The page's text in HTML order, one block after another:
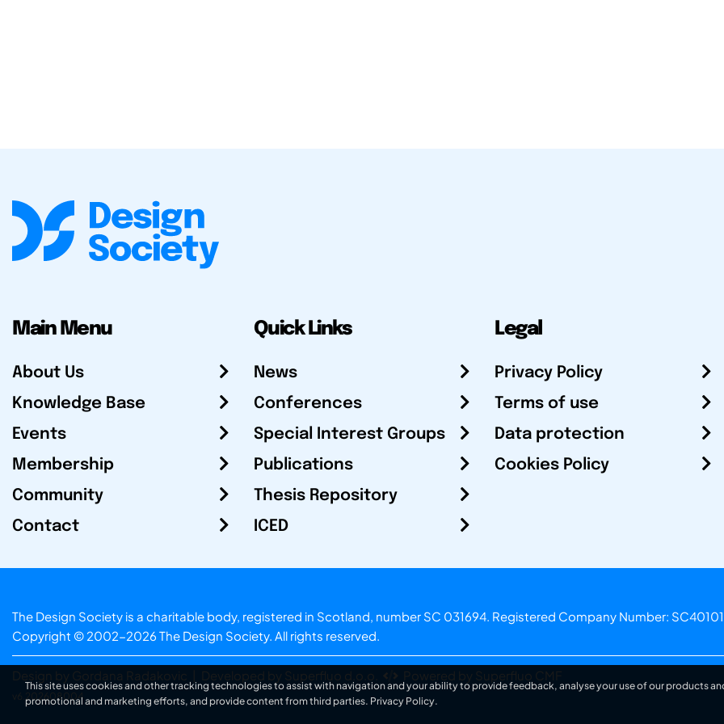
Main Menu
About Us
Knowledge Base
Events
Membership
Community
Contact
Quick Links
News
Conferences
Special Interest Groups
Publications
Thesis Repository
ICED
Legal
Privacy Policy
Terms of use
Data protection
Cookies Policy
The Design Society is a charitable body, registered in Scotland, number SC 031694. Registered Company Number:
Copyright © 2002-2026 The Design Society. All rights reserved.
Design by Gordana Radakovic Developed by Superfluo d.o.o. Powered by Superfluo CMF
v6.202608004
This site uses cookies and other tracking technologies to assist with navigation and your ability to provide feedback, analyse your use of our products
promotional and marketing efforts, and provide content from third parties. Privacy Policy.